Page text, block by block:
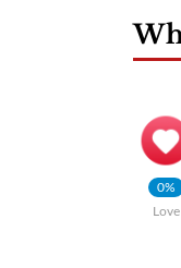
0%
Love